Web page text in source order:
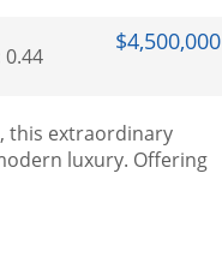
$4,500,000
0.44
this extraordinary
luxury. Offering